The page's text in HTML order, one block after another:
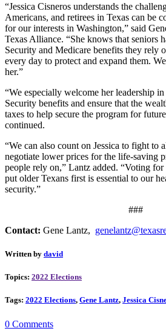
“Jessica Cisneros understands the
Americans, and retirees in Texas can be
for our interests in Washington,” said
Texas Alliance. “She knows that seniors
Security and Medicare benefits they rely
every day to protect and expand them.
her.”
“We especially welcome her leadership
Security benefits and ensure that the
taxes to help secure the program for
continued.
“We can also count on Jessica to fight to
negotiate lower prices for the life-saving
people rely on,” Lantz added. “Voting
put older Texans first is essential to our
security.”
###
Contact: Gene Lantz,
Written by david
Topics: 2022 Elections
Tags: 2022 Elections, Gene Lantz, Jessica
0 Comments